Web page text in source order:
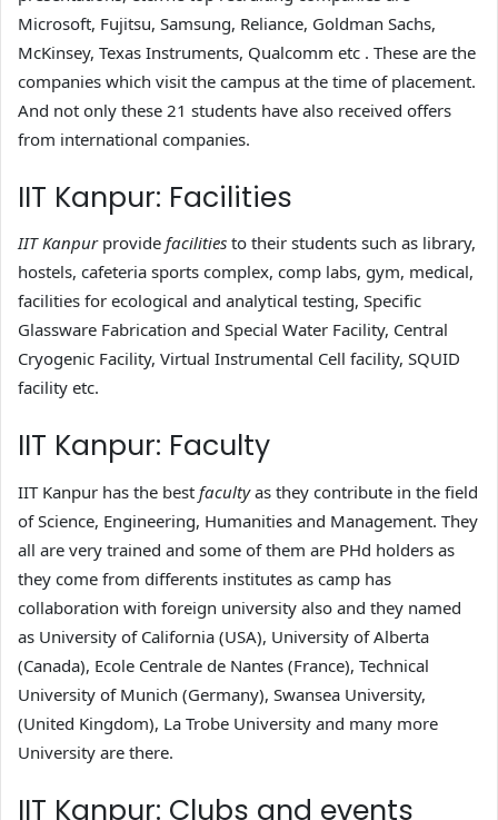
Microsoft, Fujitsu, Samsung, Reliance, Goldman Sachs,
McKinsey, Texas Instruments, Qualcomm etc . These are the
companies which visit the campus at the time of placement.
And not only these 21 students have also received offers
from international companies.
IIT Kanpur: Facilities
IIT Kanpurprovide facilities to their students such as library,
hostels, cafeteria sports complex, comp labs, gym, medical,
facilities for ecological and analytical testing, Specific
Glassware Fabrication and Special Water Facility, Central
Cryogenic Facility, Virtual Instrumental Cell facility, SQUID
facility etc.
IIT Kanpur: Faculty
IIT Kanpur has the best facultyas they contribute in the field
of Science, Engineering, Humanities and Management. They
all are very trained and some of them are PHd holders as
they come from differents institutes as camp has
collaboration with foreign university also and they named
as University of California (USA), University of Alberta
(Canada), Ecole Centrale de Nantes (France), Technical
University of Munich (Germany), Swansea University,
(United Kingdom), La Trobe University and many more
University are there.
IIT Kanpur: Clubs and events